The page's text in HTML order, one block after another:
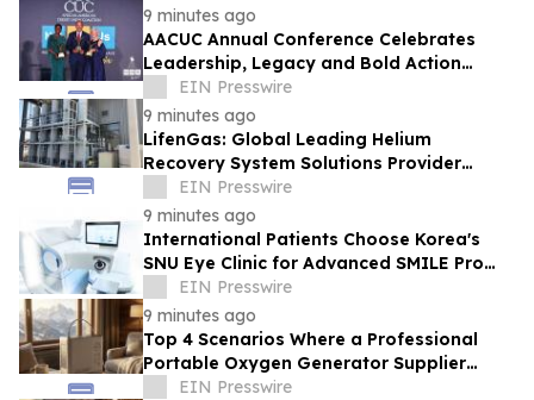
9 minutes ago
AACUC Annual Conference Celebrates
Leadership, Legacy and Bold Action
Across the Credit Union Movement
EIN Presswire
9 minutes ago
LifenGas: Global Leading Helium
Recovery System Solutions Provider
Addressing Helium Scarcity and Supply
Continuity
EIN Presswire
9 minutes ago
International Patients Choose Korea's
SNU Eye Clinic for Advanced SMILE Pro
SurgeryEIN Presswire
9 minutes ago
Top 4 Scenarios Where a Professional
Portable Oxygen Generator Supplier
Changed Life Style for Many People
EIN Presswire